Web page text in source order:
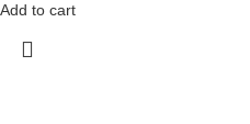
Add to cart